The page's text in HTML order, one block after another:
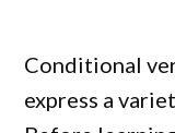
Conditional
express a